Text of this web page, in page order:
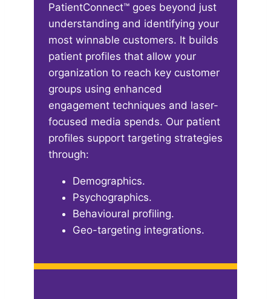
PatientConnect™ goes beyond just
understanding and identifying your
most winnable customers. It builds
patient profiles that allow your
organization to reach key customer
groups using enhanced
engagement techniques and laser-
focused media spends. Our patient
profiles support targeting strategies
through:​
Demographics​.
Psychographics​.
Behavioural profiling​.
Geo-targeting integrations​.